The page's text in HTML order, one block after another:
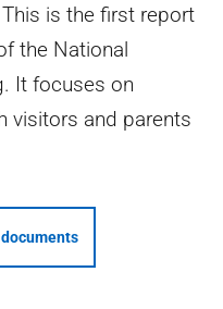
is the first report
the National
It focuses on
visitors and parents